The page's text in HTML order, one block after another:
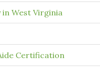
in West Virginia
Certification